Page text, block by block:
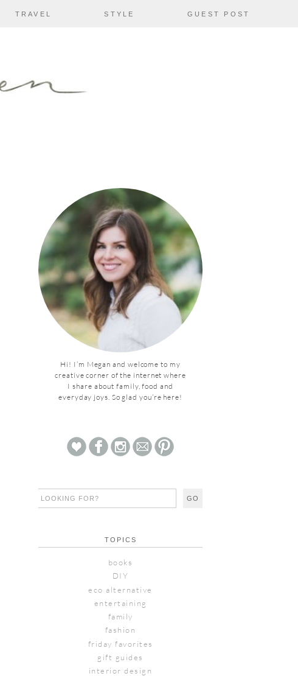
TRAVEL STYLE GUEST POST
Hi! I’m Megan and welcome to my
creative corner of the internet where
I share about family, food and
everyday joys. So glad you’re here!
TOPICS
books
DIY
eco alternative
entertaining
family
fashion
friday favorites
gift guides
interior design